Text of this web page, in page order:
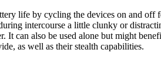
life by cycling the devices on and
intercourse a little clunky or
It can also be used alone but might
as well as their stealth capabilities.